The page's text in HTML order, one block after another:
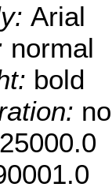
Arial
normal
bold